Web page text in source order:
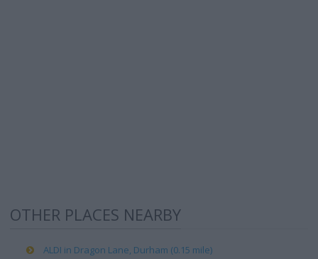
OTHER PLACES NEARBY
ALDI in Dragon Lane, Durham (0.15 mile)